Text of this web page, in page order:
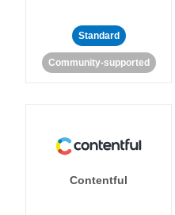
Standard
Community-supported
Contentful